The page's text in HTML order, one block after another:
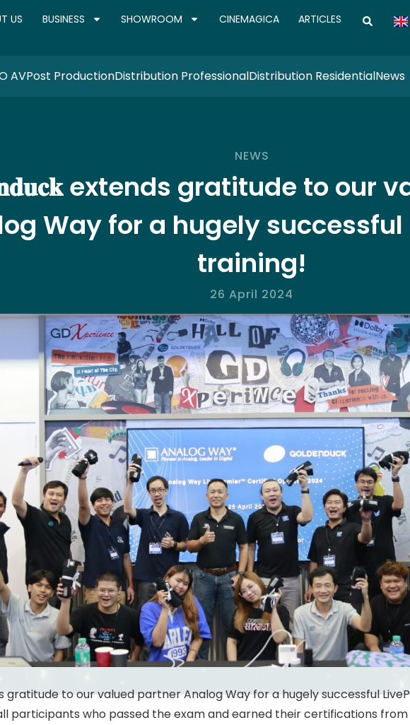
US BUSINESS SHOWROOM CINEMAGICA ARTICLES
AVPost ProductionDistribution ProfessionalDistribution ResidentialNews
NEWS
extends gratitude to our
Way for a hugely successful
training!
26 April 2024
gratitude to our valued partner Analog Way for a hugely successful
participants who passed the exam and earned their certifications from